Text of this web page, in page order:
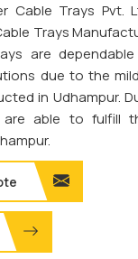
Cable Trays
Trays
are
due to the
in Udhampur.
are able to fulfill